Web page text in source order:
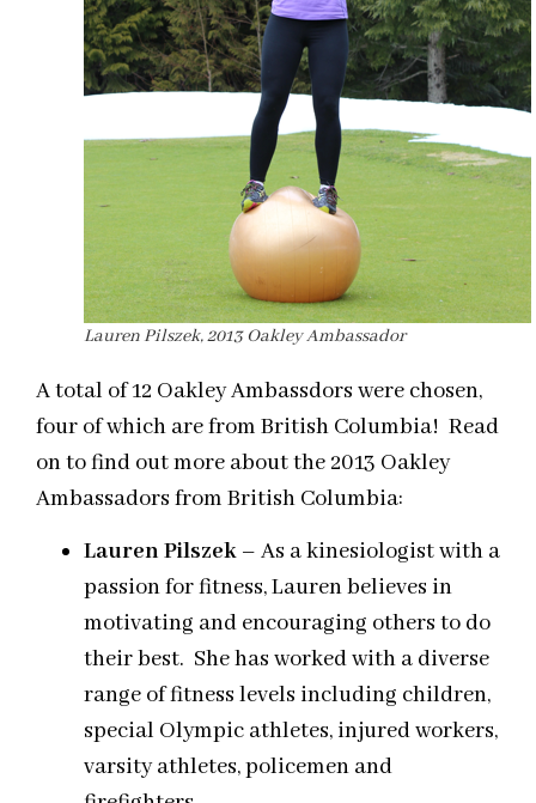
Lauren Pilszek, 2013 Oakley Ambassador
A total of 12 Oakley Ambassdors were chosen,
four of which are from British Columbia! Read
on to find out more about the 2013 Oakley
Ambassadors from British Columbia:
Lauren Pilszek– As a kinesiologist with a
passion for fitness, Lauren believes in
motivating and encouraging others to do
their best. She has worked with a diverse
range of fitness levels including children,
special Olympic athletes, injured workers,
varsity athletes, policemen and